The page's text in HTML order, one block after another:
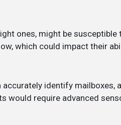
ones, might be susceptible
which could impact their
accurately identify mailboxes,
would require advanced